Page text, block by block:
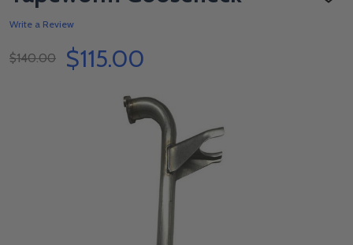
Write a Review
$140.00 $115.00